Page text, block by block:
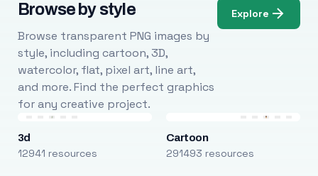
Browse by style
Browse transparent PNG images by
style, including cartoon, 3D,
watercolor, flat, pixel art, line art,
and more. Find the perfect graphics
for any creative project.
Explore
3d
12941 resources
Cartoon
291493 resources